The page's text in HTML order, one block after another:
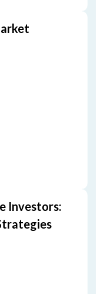
Investors: